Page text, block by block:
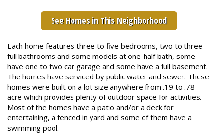
See Homes in This Neighborhood
Each home features three to five bedrooms, two to three
full bathrooms and some models at one-half bath, some
have one to two car garage and some have a full basement.
The homes have serviced by public water and sewer. These
homes were built on a lot size anywhere from .19 to .78
acre which provides plenty of outdoor space for activities.
Most of the homes have a patio and/or a deck for
entertaining, a fenced in yard and some of them have a
swimming pool.